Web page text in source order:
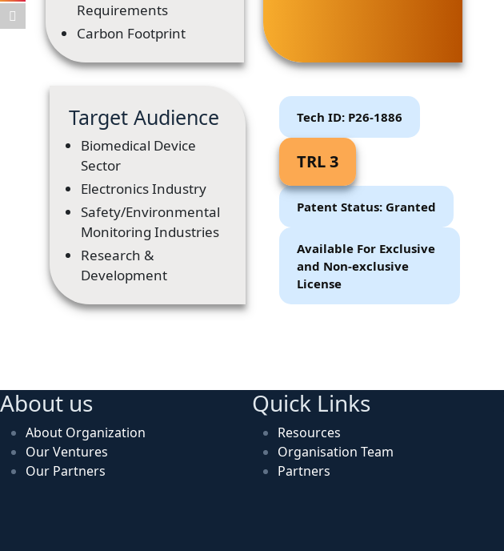
Requirements
Carbon Footprint
Target Audience
Biomedical Device
Sector
Electronics Industry
Safety/Environmental
Monitoring Industries
Research &
Development
Tech ID: P26-1886
TRL 3
Patent Status: Granted
Available For Exclusive
and Non-exclusive
License
About us
About Organization
Our Ventures
Our Partners
Quick Links
Resources
Organisation Team
Partners